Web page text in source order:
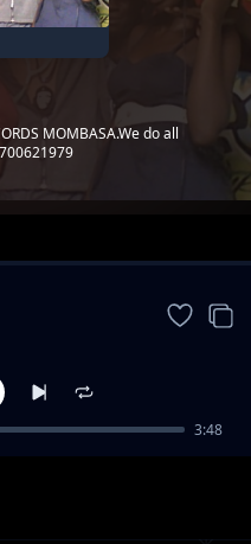
MOMBASA.We do all
3:48